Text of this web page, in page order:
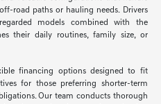
road paths or hauling needs. Drivers
models combined with the
their daily routines, family size, or
financing options designed to fit
for those preferring shorter-term
Our team conducts thorough